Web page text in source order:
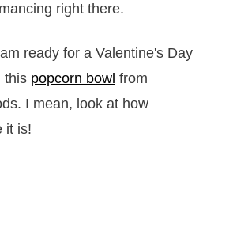
right there.
ready for a Valentine's Day
this popcorn bowl from
I mean, look at how
it is!